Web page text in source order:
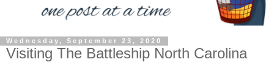
Wednesday, September 23, 2020
Visiting The Battleship North Carolina